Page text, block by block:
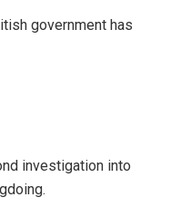
government has
investigation into